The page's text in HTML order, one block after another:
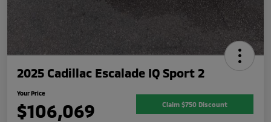
2025 Cadillac Escalade IQ Sport 2
Your Price
$106,069 Claim $750 Discount